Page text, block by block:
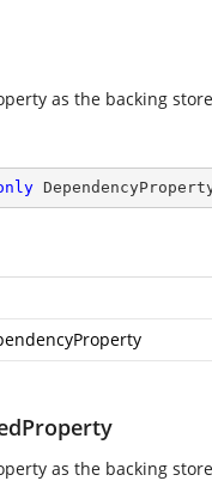
as the backing
as the backing